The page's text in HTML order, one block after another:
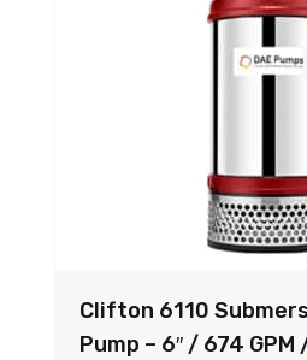
Clifton 6110
Pump – 6″ / 674 GPM